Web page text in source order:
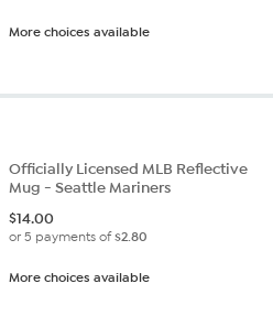
More choices available
Officially Licensed MLB Reflective
Mug - Seattle Mariners
$14.00
or 5 payments of$2.80
More choices available